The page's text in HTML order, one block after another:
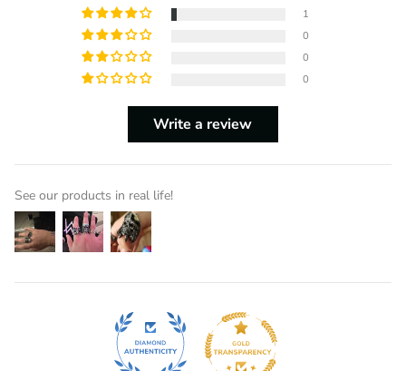
1
0
0
0
Write a review
See our products in real life!